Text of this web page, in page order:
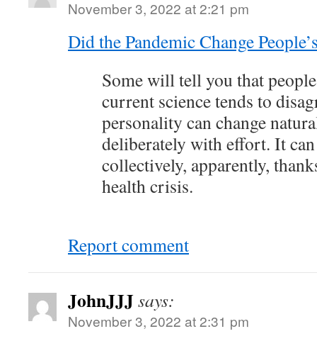
November 3, 2022 at 2:21 pm
Did the Pandemic Change
Some will tell you that
current science tends to
personality can change
deliberately with effort. It can
collectively, apparently,
health crisis.
Report comment
JohnJJJsays:
November 3, 2022 at 2:31 pm